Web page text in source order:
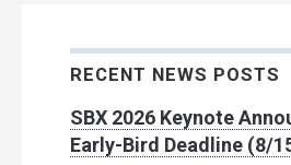
RECENT NEWS POSTS
SBX 2026 Keynote
Early-Bird Deadline (8/